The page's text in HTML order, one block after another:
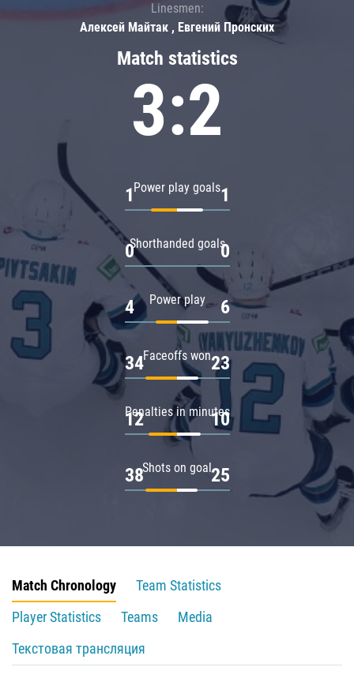
Match statistics
3:2
Power play goals
1 1
Shorthanded goals
0 0
Power play
4 6
Faceoffs won
34 23
Penalties in minutes
12 10
Shots on goal
38 25
Linesmen:
Алексей Майтак , Евгений Пронских
Match Chronology
Team Statistics
Player Statistics
Teams
Media
Текстовая трансляция